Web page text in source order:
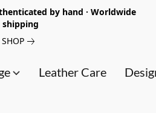
by hand · Worldwide
shipping
SHOP
Leather Care